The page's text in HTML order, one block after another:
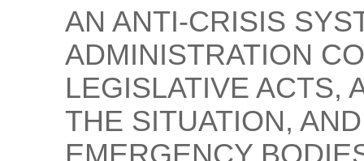
AN ANTI-CRISIS
ADMINISTRATION
LEGISLATIVE ACTS,
THE SITUATION,
EMERGENCY